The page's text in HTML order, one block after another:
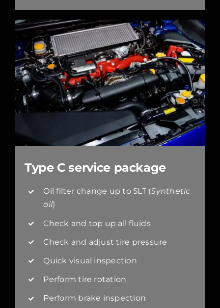
Type C service package
Oil filter change up to 5LT (Synthetic
oil)
Check and top up all fluids
Check and adjust tire pressure
Quick visual inspection
Perform tire rotation
Perform brake inspection